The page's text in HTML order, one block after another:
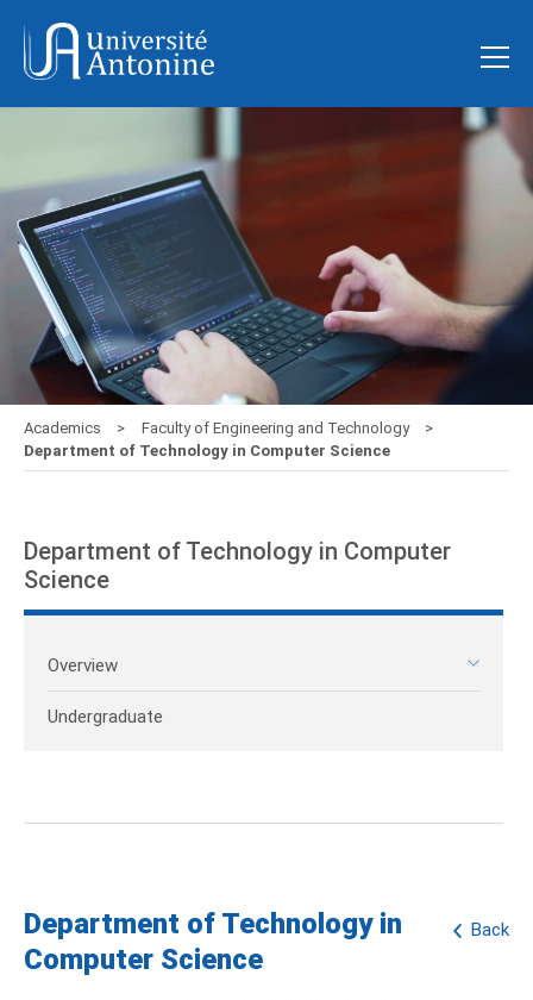
Academics
Faculty of Engineering and Technology
Department of Technology in Computer Science
Department of Technology in Computer
Science
Overview
Undergraduate
Back
Department of Technology in
Computer Science